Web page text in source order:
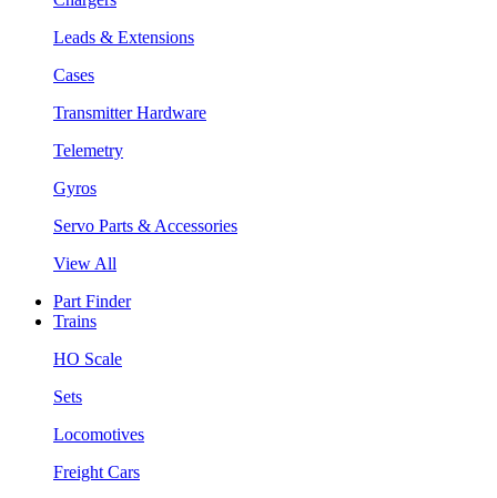
Leads & Extensions
Cases
Transmitter Hardware
Telemetry
Gyros
Servo Parts & Accessories
View All
Part Finder
Trains
HO Scale
Sets
Locomotives
Freight Cars